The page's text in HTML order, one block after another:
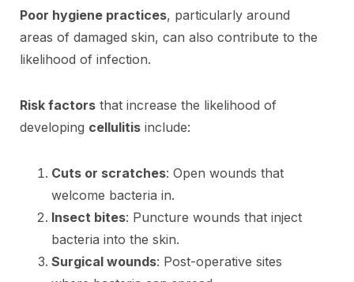
Poor hygiene practices, particularly around
areas of damaged skin, can also contribute to the
likelihood of infection.
Risk factors that increase the likelihood of
developing cellulitis include:
Cuts or scratches: Open wounds that
welcome bacteria in.
Insect bites: Puncture wounds that inject
bacteria into the skin.
Surgical wounds: Post-operative sites